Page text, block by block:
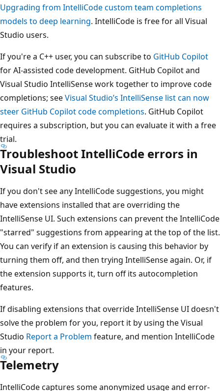
Upgrading from IntelliCode custom team completions
models to deep learning. IntelliCode is free for all Visual
Studio users.
If you're a C++ user, you can subscribe to GitHub Copilot
for AI-assisted code development. GitHub Copilot and
Visual Studio IntelliSense work together to improve code
completions; seeVisual Studio’s IntelliSense list can now
steer GitHub Copilot code completions. GitHub Copilot
requires a subscription, but you can evaluate it with a free
trial.
Troubleshoot IntelliCode errors in
Visual Studio
If you don't see any IntelliCode suggestions, you might
have extensions installed that are overriding the
IntelliSense UI. Such extensions can prevent the IntelliCode
"starred" suggestions from appearing at the top of the list.
You can verify if an extension is causing this behavior by
turning them off, and then trying IntelliSense again. Or, if
the extension supports it, turn off its autocompletion
features.
If disabling extensions that override IntelliSense UI doesn't
solve the problem for you, report it by using the Visual
Studio Report a Problem feature, and mention IntelliCode
in your report.
Telemetry
IntelliCode captures some anonymized usage and error-